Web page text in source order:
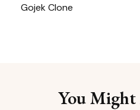
Gojek Clone
You Might